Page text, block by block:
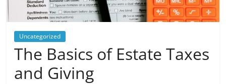
Uncategorized
The Basics of Estate Taxes
and Giving